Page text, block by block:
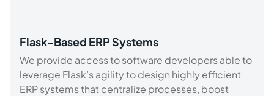
Flask-Based ERP Systems
We provide access to software developers able to
leverage Flask’s agility to design highly efficient
ERP systems that centralize processes, boost